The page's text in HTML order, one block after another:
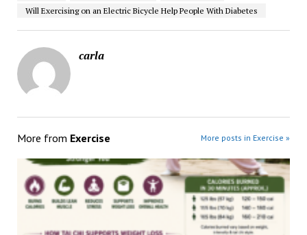
Will Exercising on an Electric Bicycle Help People With Diabetes
carla
More from Exercise More posts in Exercise »